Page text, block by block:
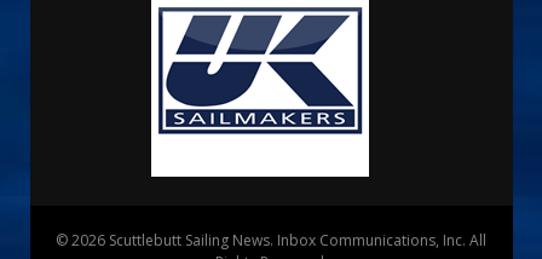
© 2026 Scuttlebutt Sailing News. Inbox Communications, Inc. All